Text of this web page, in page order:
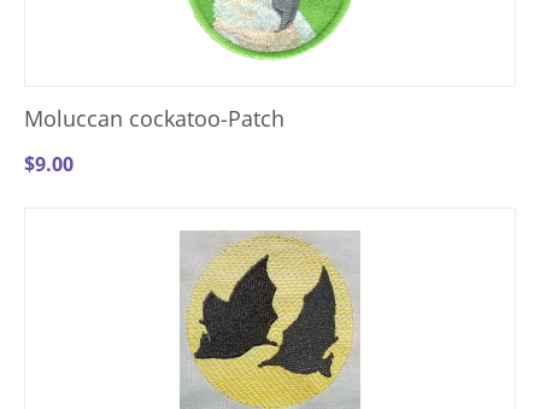
Moluccan cockatoo-Patch
$9.00